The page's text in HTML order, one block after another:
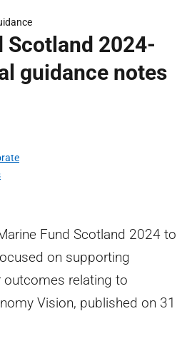
Scotland 2024-
guidance notes
Fund Scotland 2024 to
on supporting
relating to
Vision, published on 31